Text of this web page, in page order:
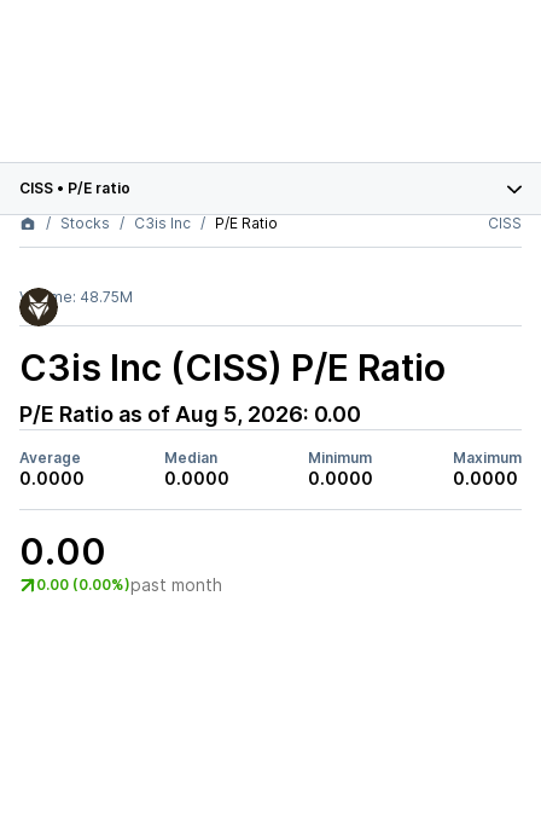
CISS • P/E ratio
Stocks
C3is Inc P/E Ratio CISS
Volume: 48.75M
C3is Inc (CISS) P/E Ratio
P/E Ratio as of Aug 5, 2026: 0.00
Average
0.0000
Median
0.0000
Minimum
0.0000
Maximum
0.0000
0.00
0.00 (0.00%)past month